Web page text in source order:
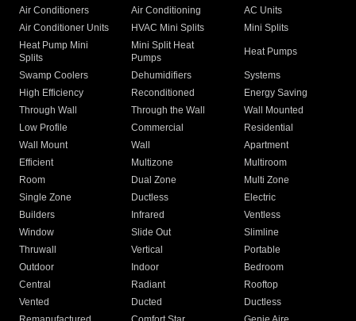
Air Conditioners Air Conditioning
AC Units
Air Conditioner Units
HVAC Mini Splits
Mini Splits
Heat Pump Mini
Splits
Mini Split Heat
Pumps
Heat Pumps
Swamp Coolers Dehumidifiers
Systems
High Efficiency
Reconditioned
Energy Saving
Through Wall
Through the Wall
Wall Mounted
Low Profile
Commercial
Residential
Wall Mount
Wall
Apartment
Efficient
Multizone
Multiroom
Room
Dual Zone
Multi Zone
Single Zone
Ductless
Electric
Builders
Infrared
Ventless
Window
Slide Out
Slimline
Thruwall
Vertical
Portable
Outdoor
Indoor
Bedroom
Central
Radiant
Rooftop
Vented
Ducted
Ductless